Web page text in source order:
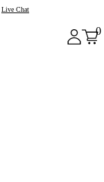
Live Chat
0